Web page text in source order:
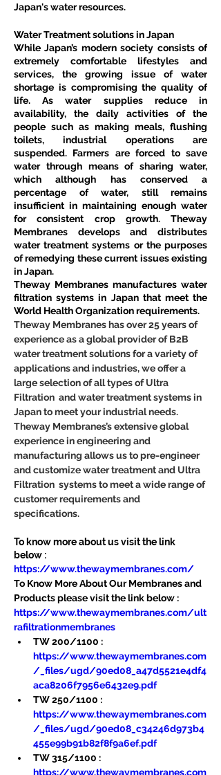
Japan's water resources.
Water Treatment solutions in Japan
While Japan’s modern society consists of
extremely comfortable lifestyles and
services, the growing issue of water
shortage is compromising the quality of
life. As water supplies reduce in
availability, the daily activities of the
people such as making meals, flushing
toilets, industrial operations are
suspended. Farmers are forced to save
water through means of sharing water,
which although has conserved a
percentage of water, still remains
insufficient in maintaining enough water
for consistent crop growth. Theway
Membranes develops and distributes
water treatment systems or the purposes
of remedying these current issues existing
in Japan.
Theway Membranes manufactures water
filtration systems in Japan that meet the
World Health Organization requirements.
Theway Membranes has over 25 years of
experience as a global provider of B2B
water treatment solutions for a variety of
applications and industries, we offer a
large selection of all types of Ultra
Filtration  and water treatment systems in
Japan to meet your industrial needs.
Theway Membranes’s extensive global
experience in engineering and
manufacturing allows us to pre-engineer
and customize water treatment and Ultra
Filtration  systems to meet a wide range of
customer requirements and
specifications.
To know more about us visit the link
below :
https://www.thewaymembranes.com/
To Know More About Our Membranes and
Products please visit the link below :
https://www.thewaymembranes.com/ult
rafiltrationmembranes
TW 200/1100 :
https://www.thewaymembranes.com
/_files/ugd/90ed08_a47d5521e4df4
aca8206f7956e6432e9.pdf
TW 250/1100 :
https://www.thewaymembranes.com
/_files/ugd/90ed08_c34246d973b4
455e99b91b82f8f9a6ef.pdf
TW 315/1100 :
https://www.thewaymembranes.com